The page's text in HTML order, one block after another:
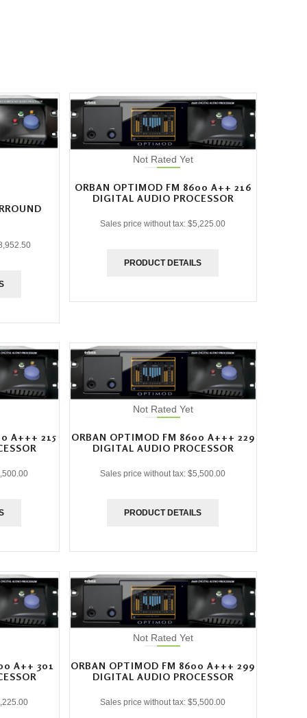
Not Rated Yet
ORBAN OPTIMOD FM 8600 A++ 216
DIGITAL AUDIO PROCESSOR
Sales price without tax:$5,225.00
PRODUCT DETAILS
A+++ 215
Not Rated Yet
ORBAN OPTIMOD FM 8600 A+++ 229
DIGITAL AUDIO PROCESSOR
Sales price without tax:$5,500.00
PRODUCT DETAILS
A++ 301
Not Rated Yet
ORBAN OPTIMOD FM 8600 A+++ 299
DIGITAL AUDIO PROCESSOR
Sales price without tax:$5,500.00